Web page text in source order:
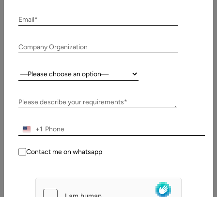
5 June, 2021
Agile transformation becomes an increasingly popular word
globe. However, distributed agile…
Email*
Company Organization
Country:
Please describe your requirements*
+1
Contact me on whatsapp